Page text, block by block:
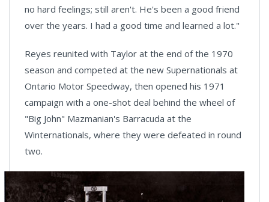
no hard feelings; still aren't. He's been a good friend
over the years. I had a good time and learned a lot."
Reyes reunited with Taylor at the end of the 1970
season and competed at the new Supernationals at
Ontario Motor Speedway, then opened his 1971
campaign with a one-shot deal behind the wheel of
"Big John" Mazmanian's Barracuda at the
Winternationals, where they were defeated in round
two.